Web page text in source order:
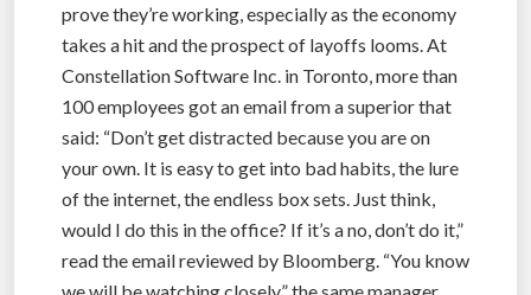
prove they’re working, especially as the economy
takes a hit and the prospect of layoffs looms. At
Constellation Software Inc. in Toronto, more than
100 employees got an email from a superior that
said: “Don’t get distracted because you are on
your own. It is easy to get into bad habits, the lure
of the internet, the endless box sets. Just think,
would I do this in the office? If it’s a no, don’t do it,”
read the email reviewed by Bloomberg. “You know
we will be watching closely,” the same manager